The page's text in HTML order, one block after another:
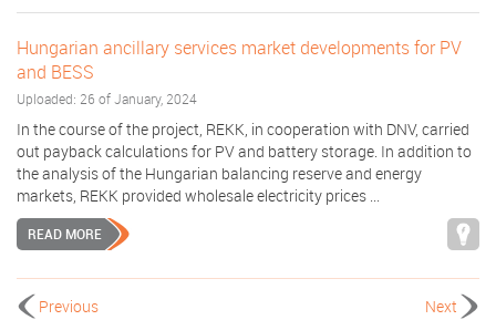
Hungarian ancillary services market developments for PV
and BESS
Uploaded: 26 of January, 2024
In the course of the project, REKK, in cooperation with DNV, carried
out payback calculations for PV and battery storage. In addition to
the analysis of the Hungarian balancing reserve and energy
markets, REKK provided wholesale electricity prices ...
READ MORE
Previous Next